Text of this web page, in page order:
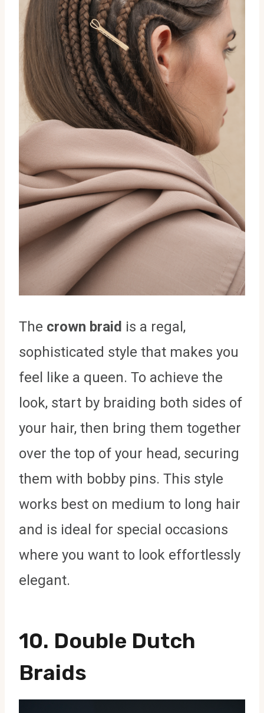
The crown braid is a regal,
sophisticated style that makes you
feel like a queen. To achieve the
look, start by braiding both sides of
your hair, then bring them together
over the top of your head, securing
them with bobby pins. This style
works best on medium to long hair
and is ideal for special occasions
where you want to look effortlessly
elegant.
10. Double Dutch
Braids